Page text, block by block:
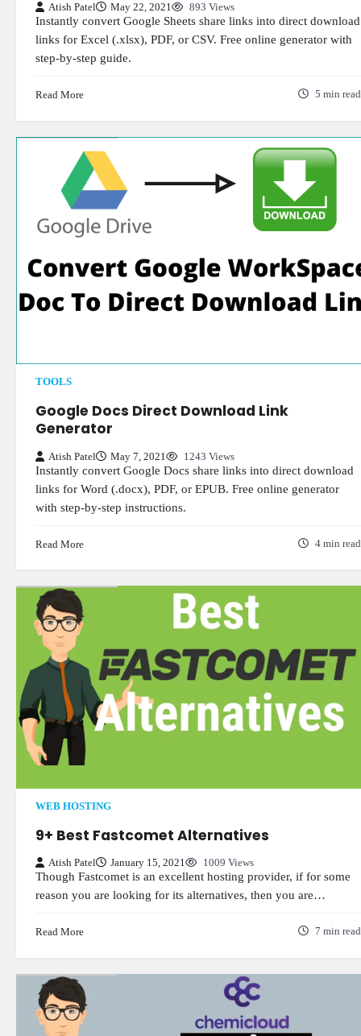
Atish Patel May 22, 2021 893 Views
Instantly convert Google Sheets share links into direct download
links for Excel (.xlsx), PDF, or CSV. Free online generator with
step-by-step guide.
Read More 5 min read
TOOLS
Google Docs Direct Download Link
Generator
Atish Patel May 7, 2021 1243 Views
Instantly convert Google Docs share links into direct download
links for Word (.docx), PDF, or EPUB. Free online generator
with step-by-step instructions.
Read More 4 min read
WEB HOSTING
9+ Best Fastcomet Alternatives
Atish Patel January 15, 2021 1009 Views
Though Fastcomet is an excellent hosting provider, if for some
reason you are looking for its alternatives, then you are…
Read More 7 min read